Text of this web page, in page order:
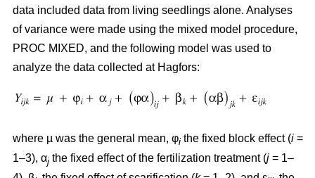
data included data from living seedlings alone. Analyses
of variance were made using the mixed model procedure,
PROC MIXED, and the following model was used to
analyze the data collected at Hagfors:
where µ was the general mean, φi the fixed block effect (i =
1–3), αj the fixed effect of the fertilization treatment (j = 1–